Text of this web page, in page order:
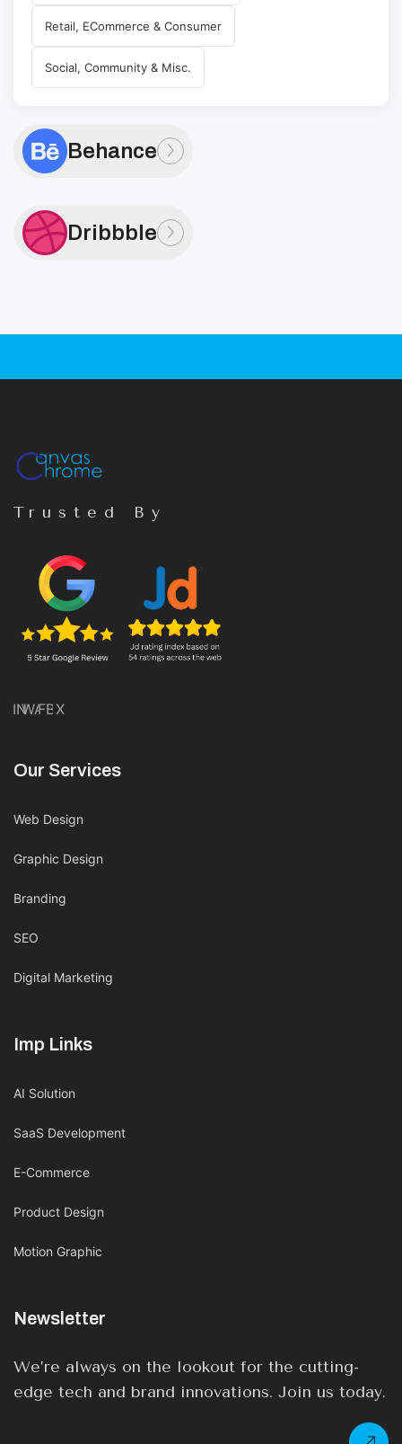
Retail, ECommerce & Consumer
Social, Community & Misc.
Behance
Dribbble
Trusted By
INWAFBX
Our Services
Web Design
Graphic Design
Branding
SEO
Digital Marketing
Imp Links
AI Solution
SaaS Development
E-Commerce
Product Design
Motion Graphic
Newsletter
We’re always on the lookout for the cutting-
edge tech and brand innovations. Join us today.